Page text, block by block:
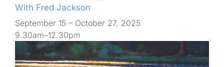
With Fred Jackson
September 15 – October 27, 2025
9.30am–12.30pm